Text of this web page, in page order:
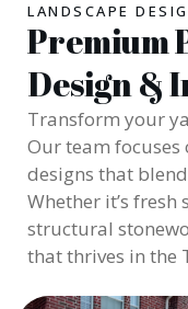
LANDSCAPE
Premium
Design &
Transform your
Our team
designs that
Whether it’s
structural
that thrives in the